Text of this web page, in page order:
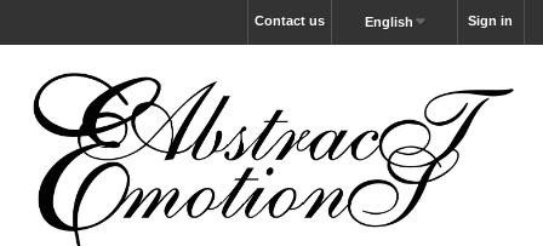
Sign in
English
Contact us